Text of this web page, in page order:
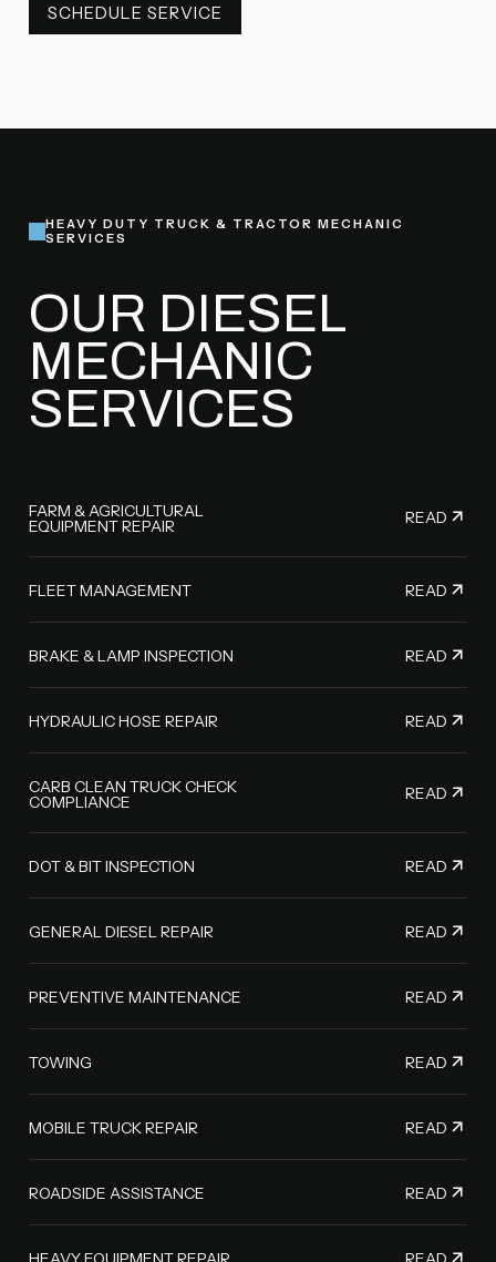
SCHEDULE SERVICE
SCHEDULE SERVICE
HEAVY DUTY TRUCK & TRACTOR MECHANIC
SERVICES
OUR DIESEL
MECHANIC
SERVICES
FARM & AGRICULTURAL
EQUIPMENT REPAIR READ
FLEET MANAGEMENT READ
BRAKE & LAMP INSPECTION READ
HYDRAULIC HOSE REPAIR READ
CARB CLEAN TRUCK CHECK
COMPLIANCE READ
DOT & BIT INSPECTION READ
GENERAL DIESEL REPAIR READ
PREVENTIVE MAINTENANCE READ
TOWING READ
MOBILE TRUCK REPAIR READ
ROADSIDE ASSISTANCE READ